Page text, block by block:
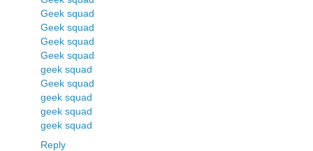
Geek squad
Geek squad
Geek squad
Geek squad
geek squad
Geek squad
geek squad
geek squad
geek squad
Reply